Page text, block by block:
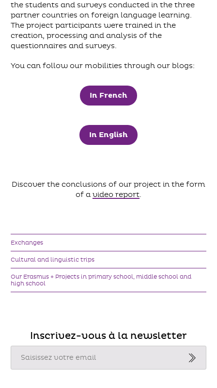
the students and surveys conducted in the three
partner countries on foreign language learning.
The project participants were trained in the
creation, processing and analysis of the
questionnaires and surveys.
You can follow our mobilities through our blogs:
In French
In English
Discover the conclusions of our project in the form
of a video report.
Exchanges
Cultural and linguistic trips
Our Erasmus + Projects in primary school, middle school and
high school
Inscrivez-vous à la newsletter